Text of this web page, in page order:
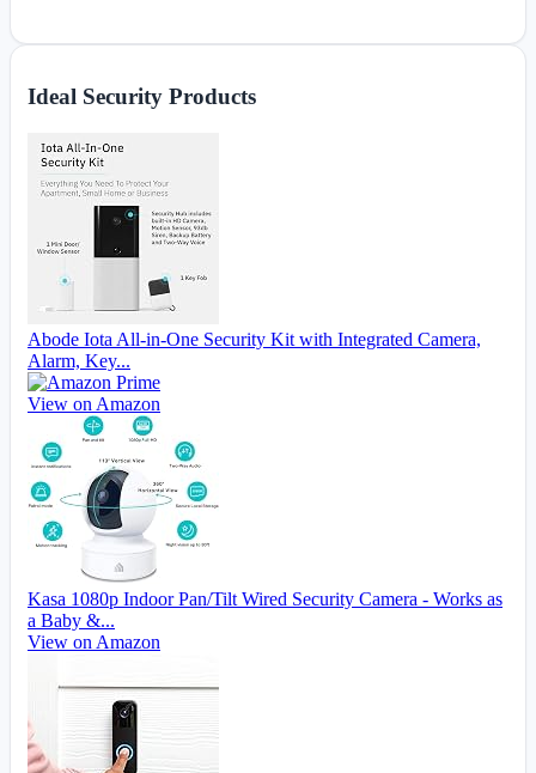
Ideal Security Products
Abode Iota All-in-One Security Kit with Integrated Camera,
Alarm, Key...
View on Amazon
Kasa 1080p Indoor Pan/Tilt Wired Security Camera - Works as
a Baby &...
View on Amazon